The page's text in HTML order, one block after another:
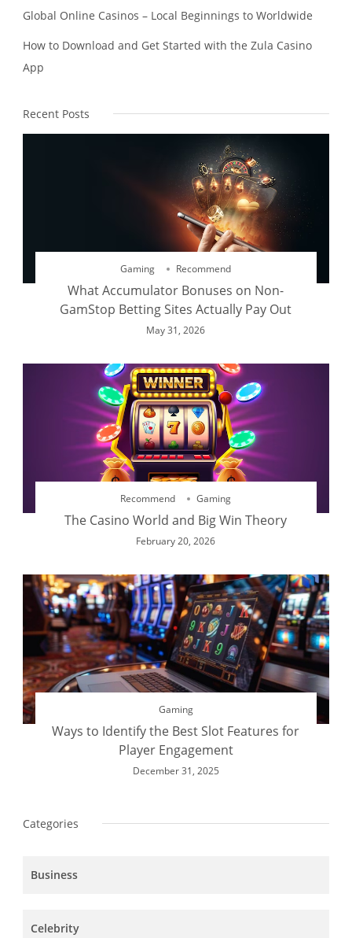
Global Online Casinos – Local Beginnings to Worldwide
How to Download and Get Started with the Zula Casino
App
Recent Posts
Gaming Recommend
What Accumulator Bonuses on Non-
GamStop Betting Sites Actually Pay Out
May 31, 2026
Recommend Gaming
The Casino World and Big Win Theory
February 20, 2026
Gaming
Ways to Identify the Best Slot Features for
Player Engagement
December 31, 2025
Categories
Business
Celebrity